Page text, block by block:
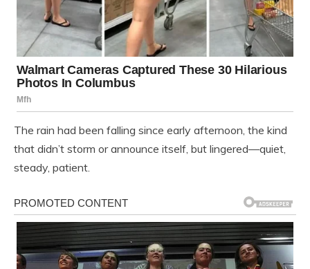
The rain had been falling since early afternoon, the kind
that didn’t storm or announce itself, but lingered—quiet,
steady, patient.